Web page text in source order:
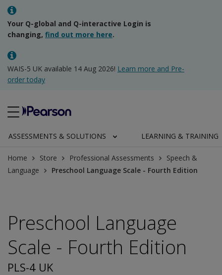
Your Q-global and Q-interactive Login is
changing, find out more here.
WAIS-5 UK available 14 Aug 2026! Learn more and Pre-
order today
ASSESSMENTS & SOLUTIONS LEARNING & TRAINING
Home Store Professional Assessments
Speech &
Language
Preschool Language Scale - Fourth Edition
Preschool Language
Scale - Fourth Edition
PLS-4 UK